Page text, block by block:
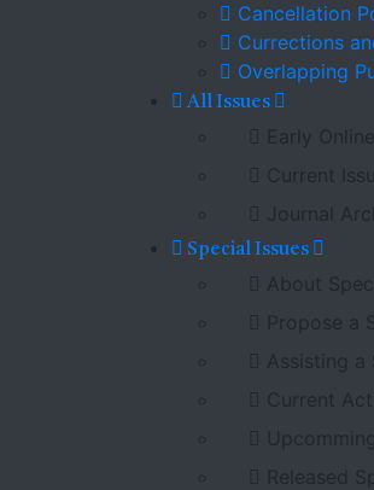
Cancellation
Currections
Overlapping
All Issues
Early Online
Current Issue
Journal
Special Issues
About
Propose a
Assisting a
Current
Released